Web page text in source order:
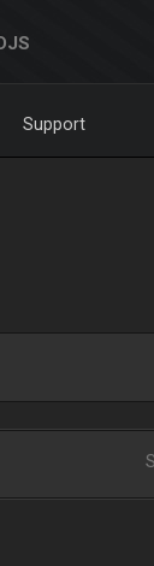
Support